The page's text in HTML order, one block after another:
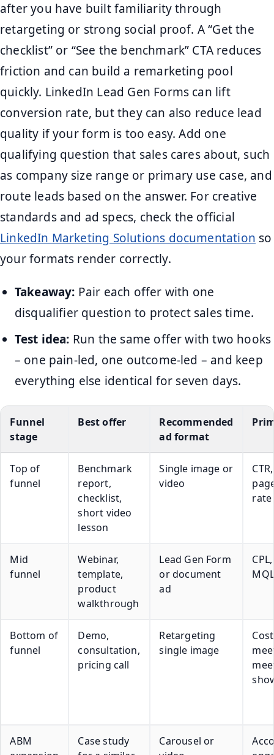
after you have built familiarity through
retargeting or strong social proof. A “Get the
checklist” or “See the benchmark” CTA reduces
friction and can build a remarketing pool
quickly. LinkedIn Lead Gen Forms can lift
conversion rate, but they can also reduce lead
quality if your form is too easy. Add one
qualifying question that sales cares about, such
as company size range or primary use case, and
route leads based on the answer. For creative
standards and ad specs, check the official
LinkedIn Marketing Solutions documentation so
your formats render correctly.
Takeaway: Pair each offer with one
disqualifier question to protect sales time.
Test idea: Run the same offer with two hooks
– one pain-led, one outcome-led – and keep
everything else identical for seven days.
Funnel
stage
Best offer
Recommended
ad format
Top of
funnel
Benchmark
report,
checklist,
short video
lesson
Single image or
video
rate
Mid
funnel
Webinar,
template,
product
walkthrough
Lead Gen Form
or document
ad
Bottom of
funnel
Demo,
consultation,
pricing call
Retargeting
single image
ABM
Case study
Carousel or